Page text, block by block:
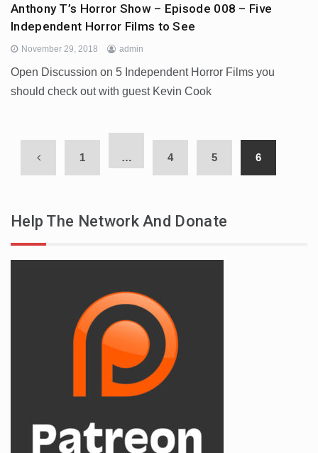
Anthony T’s Horror Show – Episode 008 – Five
Independent Horror Films to See
November 29, 2018 admin
Open Discussion on 5 Independent Horror Films you
should check out with guest Kevin Cook
1 … 4 5 6
Help The Network And Donate